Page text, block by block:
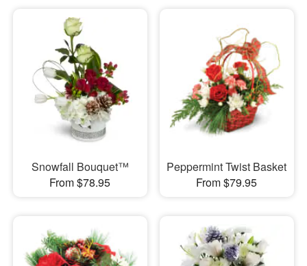
Snowfall Bouquet™
From $78.95
Peppermint Twist Basket
From $79.95